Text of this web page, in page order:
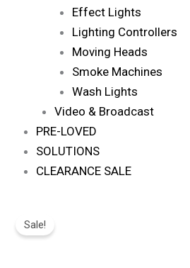
Effect Lights
Lighting Controllers
Moving Heads
Smoke Machines
Wash Lights
Video & Broadcast
PRE-LOVED
SOLUTIONS
CLEARANCE SALE
Sale!